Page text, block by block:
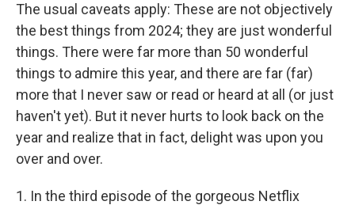
The usual caveats apply: These are not objectively
the best things from 2024; they are just wonderful
things. There were far more than 50 wonderful
things to admire this year, and there are far (far)
more that I never saw or read or heard at all (or just
haven't yet). But it never hurts to look back on the
year and realize that in fact, delight was upon you
over and over.
1. In the third episode of the gorgeous Netflix